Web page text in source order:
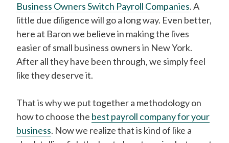
Business Owners Switch Payroll Companies. A
little due diligence will go a long way. Even better,
here at Baron we believe in making the lives
easier of small business owners in New York.
After all they have been through, we simply feel
like they deserve it.
That is why we put together a methodology on
how to choose the best payroll company for your
business. Now we realize that is kind of like a